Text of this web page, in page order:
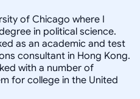
of Chicago where I
in political science.
as an academic and test
consultant in Hong Kong.
with a number of
for college in the United